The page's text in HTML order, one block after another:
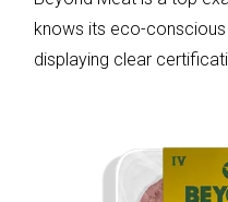
knows its eco-
displaying clear